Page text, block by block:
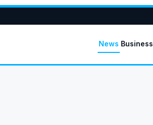
News Business